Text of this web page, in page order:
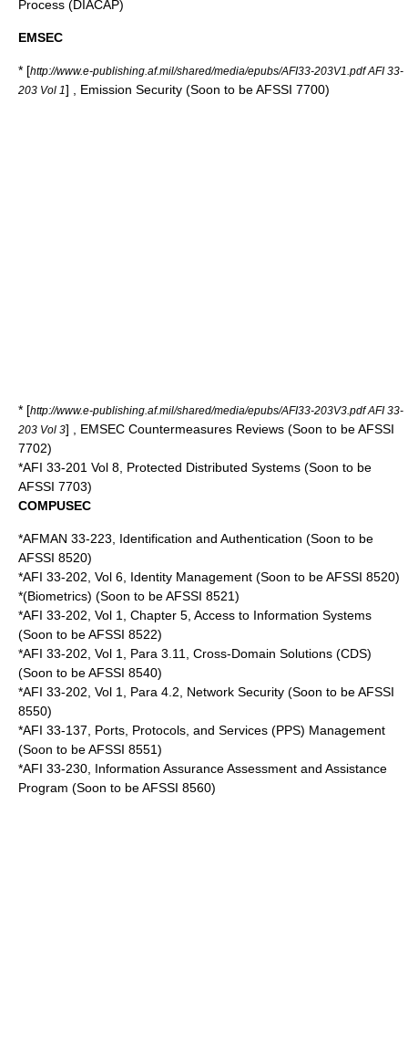
Process (DIACAP)
EMSEC
* [http://www.e-publishing.af.mil/shared/media/epubs/AFI33-203V1.pdf AFI 33-
203 Vol 1] , Emission Security (Soon to be AFSSI 7700)
* [http://www.e-publishing.af.mil/shared/media/epubs/AFI33-203V3.pdf AFI 33-
203 Vol 3] , EMSEC Countermeasures Reviews (Soon to be AFSSI
7702)
*AFI 33-201 Vol 8, Protected Distributed Systems (Soon to be
AFSSI 7703)
COMPUSEC
*AFMAN 33-223, Identification and Authentication (Soon to be
AFSSI 8520)
*AFI 33-202, Vol 6, Identity Management (Soon to be AFSSI 8520)
*(Biometrics) (Soon to be AFSSI 8521)
*AFI 33-202, Vol 1, Chapter 5, Access to Information Systems
(Soon to be AFSSI 8522)
*AFI 33-202, Vol 1, Para 3.11, Cross-Domain Solutions (CDS)
(Soon to be AFSSI 8540)
*AFI 33-202, Vol 1, Para 4.2, Network Security (Soon to be AFSSI
8550)
*AFI 33-137, Ports, Protocols, and Services (PPS) Management
(Soon to be AFSSI 8551)
*AFI 33-230, Information Assurance Assessment and Assistance
Program (Soon to be AFSSI 8560)